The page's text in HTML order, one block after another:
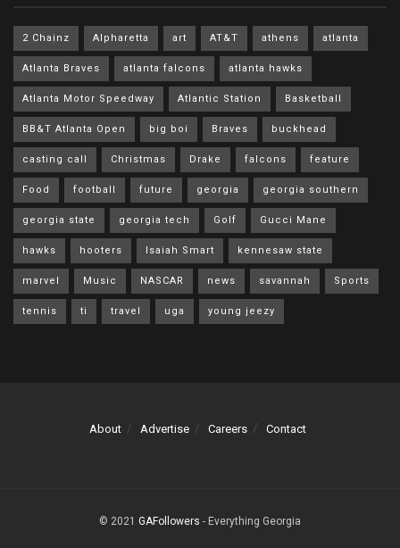
2 Chainz Alpharetta art AT&T athens atlanta
Atlanta Braves atlanta falcons atlanta hawks
Atlanta Motor Speedway Atlantic Station Basketball
BB&T Atlanta Open big boi Braves buckhead
casting call Christmas Drake falcons feature
Food football future georgia georgia southern
georgia state georgia tech Golf Gucci Mane
hawks hooters Isaiah Smart kennesaw state
marvel Music NASCAR news savannah Sports
tennis ti travel uga young jeezy
About Advertise Careers Contact
© 2021 GAFollowers - Everything Georgia